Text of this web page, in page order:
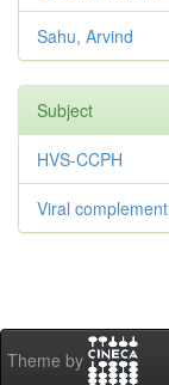
Sahu, Arvind
Subject
HVS-CCPH
Viral
Theme by